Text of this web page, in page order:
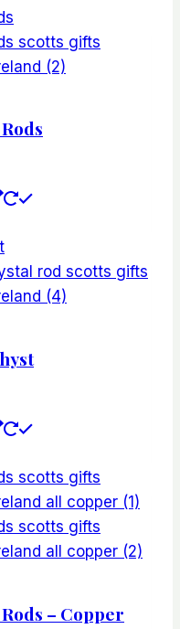
– Copper